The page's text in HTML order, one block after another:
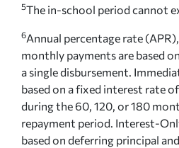
5The in-school period cannot
6Annual percentage rate
monthly payments are based
a single disbursement.
based on a fixed interest rate
during the 60, 120, or 180
repayment period. Interest-
based on deferring principal